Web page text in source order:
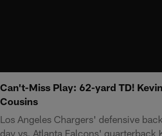
Can't-Miss Play: 62-yard TD!
Cousins
Los Angeles Chargers' defensive
day vs. Atlanta Falcons'